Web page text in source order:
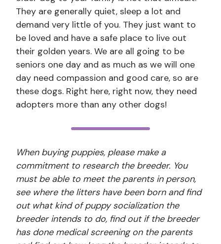
They are generally quiet, sleep a lot and
demand very little of you. They just want to
be loved and have a safe place to live out
their golden years. We are all going to be
seniors one day and as much as we will one
day need compassion and good care, so are
these dogs. Right here, right now, they need
adopters more than any other dogs!
When buying puppies, please make a
commitment to research the breeder. You
must be able to meet the parents in person,
see where the litters have been born and find
out what kind of puppy socialization the
breeder intends to do, find out if the breeder
has done medical screening on the parents